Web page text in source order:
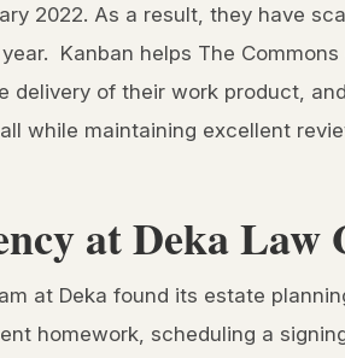
2022. As a result, they have
Kanban helps The
delivery of their work product,
while maintaining excellent
at Deka Law
at Deka found its estate
homework, scheduling a